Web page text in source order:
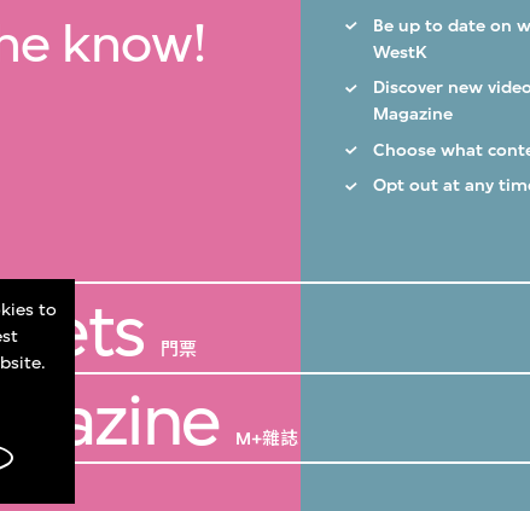
to
know!
Be up to date on
WestK
Discover new
Magazine
Choose what
Opt out at any
門票
M+雜誌